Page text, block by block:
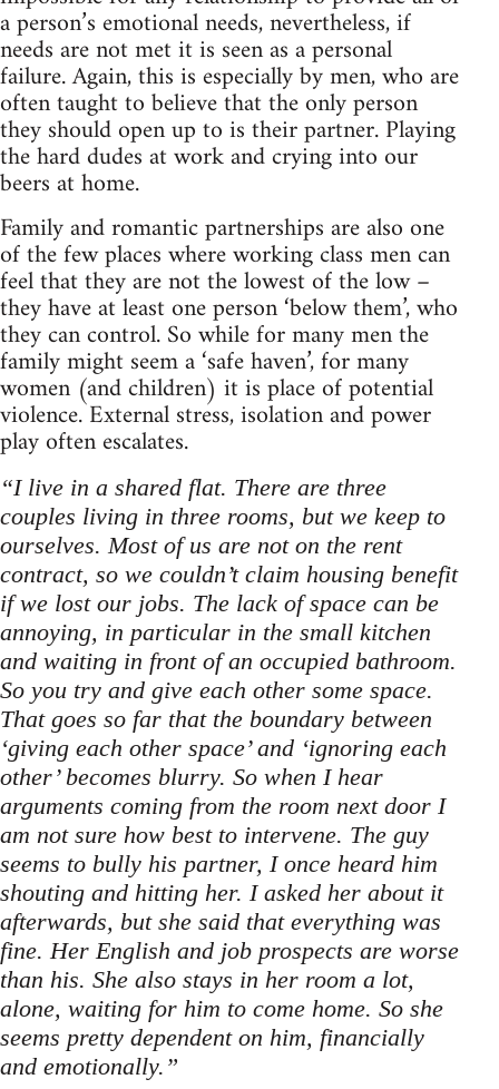
a person’s emotional needs, nevertheless, if
needs are not met it is seen as a personal
failure. Again, this is especially by men, who are
often taught to believe that the only person
they should open up to is their partner. Playing
the hard dudes at work and crying into our
beers at home.
Family and romantic partnerships are also one
of the few places where working class men can
feel that they are not the lowest of the low –
they have at least one person ‘below them’, who
they can control. So while for many men the
family might seem a ‘safe haven’, for many
women (and children) it is place of potential
violence. External stress, isolation and power
play often escalates.
“I live in a shared flat. There are three
couples living in three rooms, but we keep to
ourselves. Most of us are not on the rent
contract, so we couldn’t claim housing benefit
if we lost our jobs. The lack of space can be
annoying, in particular in the small kitchen
and waiting in front of an occupied bathroom.
So you try and give each other some space.
That goes so far that the boundary between
‘giving each other space’ and ‘ignoring each
other’ becomes blurry. So when I hear
arguments coming from the room next door I
am not sure how best to intervene. The guy
seems to bully his partner, I once heard him
shouting and hitting her. I asked her about it
afterwards, but she said that everything was
fine. Her English and job prospects are worse
than his. She also stays in her room a lot,
alone, waiting for him to come home. So she
seems pretty dependent on him, financially
and emotionally.”